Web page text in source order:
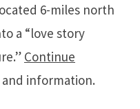
6-miles north
a “love story
Continue
information.